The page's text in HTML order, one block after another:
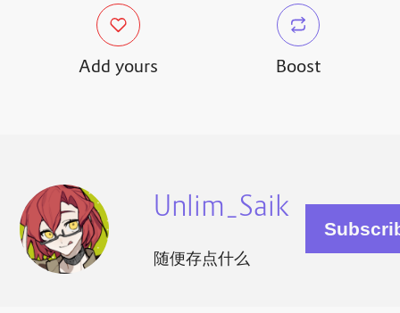
Add yours Boost
Unlim_Saik
随便存点什么